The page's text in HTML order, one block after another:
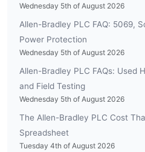
Wednesday 5th of August 2026
Allen-Bradley PLC FAQ: 5069,
Power Protection
Wednesday 5th of August 2026
Allen-Bradley PLC FAQs: Used
and Field Testing
Wednesday 5th of August 2026
The Allen-Bradley PLC Cost
Spreadsheet
Tuesday 4th of August 2026